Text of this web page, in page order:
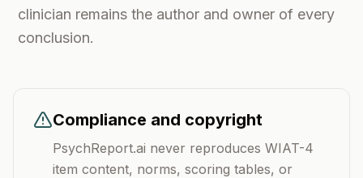
clinician remains the author and owner of every
conclusion.
Compliance and copyright
PsychReport.ai never reproduces WIAT-4
item content, norms, scoring tables, or